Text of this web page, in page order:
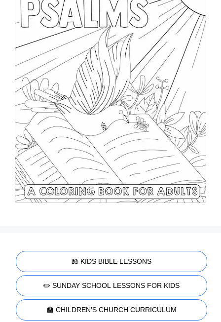
📖 KIDS BIBLE LESSONS
✏️ SUNDAY SCHOOL LESSONS FOR KIDS
🏫 CHILDREN'S CHURCH CURRICULUM